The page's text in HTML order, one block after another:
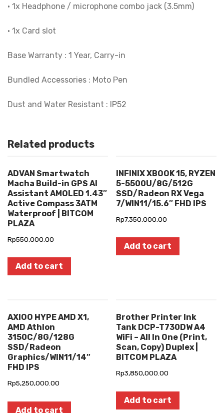
• 1x Headphone / microphone combo jack (3.5mm)
• 1x Card slot
Base Warranty : 1 Year, Carry-in
Bundled Accessories : Moto Pen
Dust and Water Resistant : IP52
Related products
ADVAN Smartwatch
Macha Build-in GPS AI
Assistant AMOLED 1.43″
Active Compass 3ATM
Waterproof | BITCOM
PLAZA
Rp550,000.00
Add to cart
INFINIX XBOOK 15, RYZEN
5-5500U/8G/512G
SSD/Radeon RX Vega
7/WIN11/15.6″ FHD IPS
Rp7,350,000.00
Add to cart
AXIOO HYPE AMD X1,
AMD Athlon
3150C/8G/128G
SSD/Radeon
Graphics/WIN11/14″
FHD IPS
Rp5,250,000.00
Add to cart
Brother Printer Ink
Tank DCP-T730DW A4
WiFi – All In One (Print,
Scan, Copy) Duplex |
BITCOM PLAZA
Rp3,850,000.00
Add to cart